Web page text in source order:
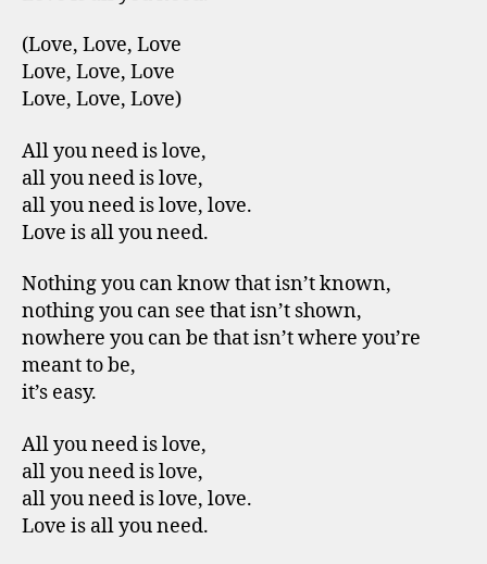
(Love, Love, Love
Love, Love, Love
Love, Love, Love)
All you need is love,
all you need is love,
all you need is love, love.
Love is all you need.
Nothing you can know that isn’t known,
nothing you can see that isn’t shown,
nowhere you can be that isn’t where you’re
meant to be,
it’s easy.
All you need is love,
all you need is love,
all you need is love, love.
Love is all you need.